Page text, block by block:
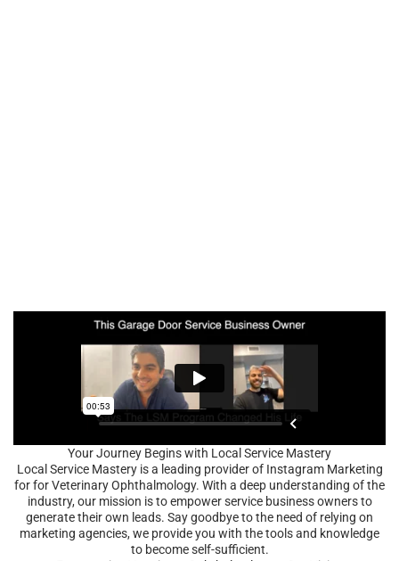
Your Journey Begins with Local Service Mastery
Local Service Mastery is a leading provider of Instagram Marketing
for for Veterinary Ophthalmology. With a deep understanding of the
industry, our mission is to empower service business owners to
generate their own leads. Say goodbye to the need of relying on
marketing agencies, we provide you with the tools and knowledge
to become self-sufficient.